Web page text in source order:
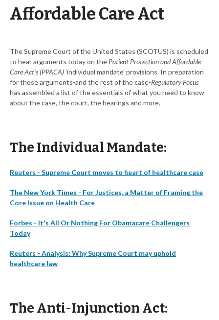
Affordable Care Act
The Supreme Court of the United States (SCOTUS) is scheduled
to hear arguments today on thePatient Protection and Affordable
Care Act's (PPACA)'individual mandate' provisions. In preparation
for those arguments-and the rest of the case-Regulatory Focus
has assembled a list of the essentials of what you need to know
about the case, the court, the hearings and more.
The Individual Mandate:
Reuters - Supreme Court moves to heart of healthcare case
The New York Times - For Justices, a Matter of Framing the
Core Issue on Health Care
Forbes - It's All Or Nothing For Obamacare Challengers
Today
Reuters - Analysis: Why Supreme Court may uphold
healthcare law
The Anti-Injunction Act: